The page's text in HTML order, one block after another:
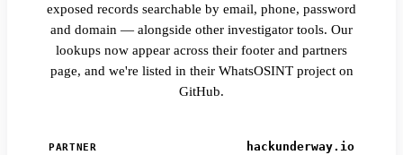
exposed records searchable by email, phone, password
and domain — alongside other investigator tools. Our
lookups now appear across their footer and partners
page, and we're listed in their WhatsOSINT project on
GitHub.
PARTNER hackunderway.io